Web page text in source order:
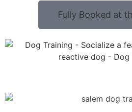
Fully Booked at